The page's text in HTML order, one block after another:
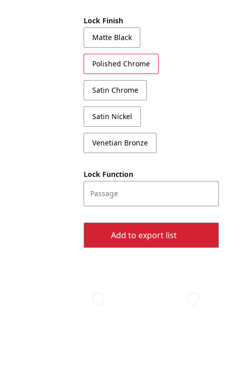
Lock Finish
Matte Black
Polished Chrome
Satin Chrome
Satin Nickel
Venetian Bronze
Lock Function
Passage
Add to export list